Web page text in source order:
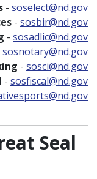
- soselect@nd.gov
- sosbir@nd.gov
- sosadlic@nd.gov
sosnotary@nd.gov
- sosci@nd.gov
- sosfiscal@nd.gov
Seal